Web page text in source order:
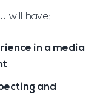
will have:
in a media
and